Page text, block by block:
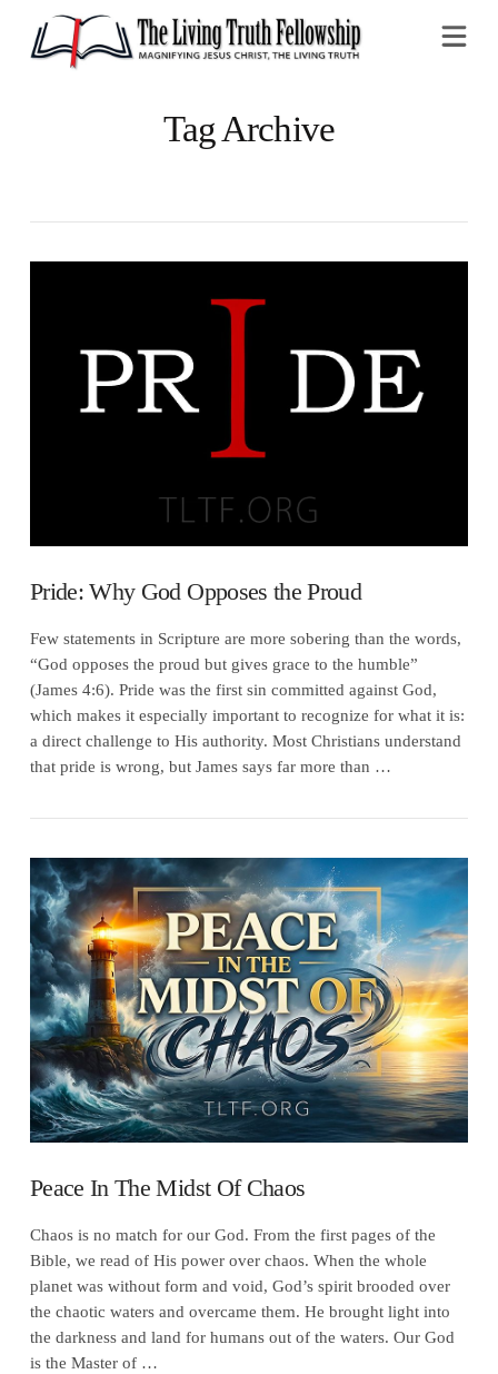
Tag Archive
VIEW POST
Pride: Why God Opposes the Proud
Few statements in Scripture are more sobering than the words,
“God opposes the proud but gives grace to the humble”
(James 4:6). Pride was the first sin committed against God,
which makes it especially important to recognize for what it is:
a direct challenge to His authority. Most Christians understand
that pride is wrong, but James says far more than …
Peace In The Midst Of Chaos
Chaos is no match for our God. From the first pages of the
Bible, we read of His power over chaos. When the whole
planet was without form and void, God’s spirit brooded over
the chaotic waters and overcame them. He brought light into
the darkness and land for humans out of the waters. Our God
is the Master of …